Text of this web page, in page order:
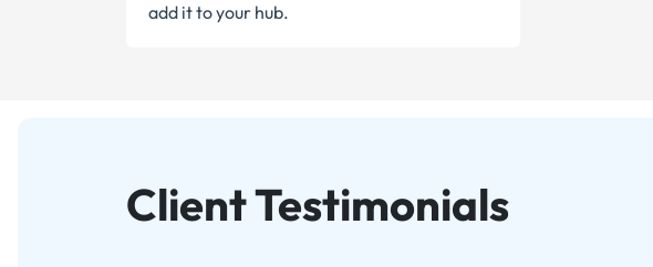
add it to your hub.
Client Testimonials